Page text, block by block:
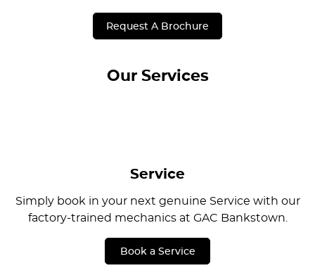
Request A Brochure
Our Services
Service
Simply book in your next genuine Service with our
factory-trained mechanics at GAC Bankstown.
Book a Service